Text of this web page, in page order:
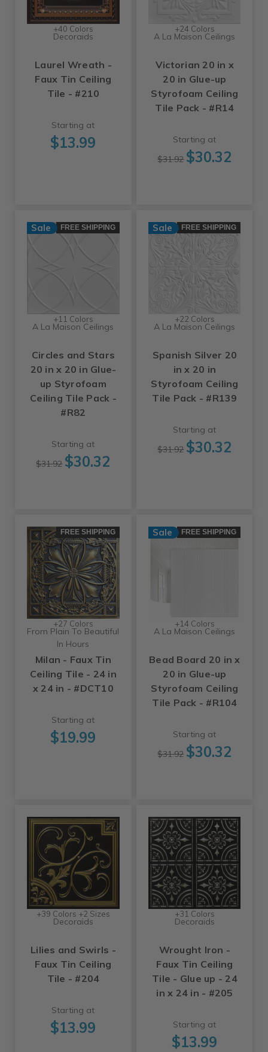
+40 Colors
Decoraids
Laurel Wreath -
Faux Tin Ceiling
Tile - #210
Starting at
$13.99
+24 Colors
A La Maison Ceilings
Victorian 20 in x
20 in Glue-up
Styrofoam Ceiling
Tile Pack - #R14
Starting at
$31.92 $30.32
Sale FREE SHIPPING
+11 Colors
A La Maison Ceilings
Circles and Stars
20 in x 20 in Glue-
up Styrofoam
Ceiling Tile Pack -
#R82
Starting at
$31.92 $30.32
Sale FREE SHIPPING
+22 Colors
A La Maison Ceilings
Spanish Silver 20
in x 20 in
Styrofoam Ceiling
Tile Pack - #R139
Starting at
$31.92 $30.32
FREE SHIPPING
+27 Colors
From Plain To Beautiful
In Hours
Milan - Faux Tin
Ceiling Tile - 24 in
x 24 in - #DCT10
Starting at
$19.99
Sale FREE SHIPPING
+14 Colors
A La Maison Ceilings
Bead Board 20 in x
20 in Glue-up
Styrofoam Ceiling
Tile Pack - #R104
Starting at
$31.92 $30.32
+39 Colors +2 Sizes
Decoraids
Lilies and Swirls -
Faux Tin Ceiling
Tile - #204
Starting at
$13.99
+31 Colors
Decoraids
Wrought Iron -
Faux Tin Ceiling
Tile - Glue up - 24
in x 24 in - #205
Starting at
$13.99